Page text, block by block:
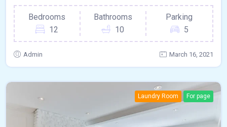
Bedrooms
12
Bathrooms
10
Parking
5
Admin March 16, 2021
Laundry Room For page